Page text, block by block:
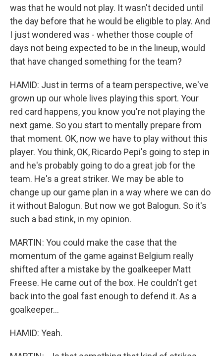
was that he would not play. It wasn't decided until
the day before that he would be eligible to play. And
I just wondered was - whether those couple of
days not being expected to be in the lineup, would
that have changed something for the team?
HAMID: Just in terms of a team perspective, we've
grown up our whole lives playing this sport. Your
red card happens, you know you're not playing the
next game. So you start to mentally prepare from
that moment. OK, now we have to play without this
player. You think, OK, Ricardo Pepi's going to step in
and he's probably going to do a great job for the
team. He's a great striker. We may be able to
change up our game plan in a way where we can do
it without Balogun. But now we got Balogun. So it's
such a bad stink, in my opinion.
MARTIN: You could make the case that the
momentum of the game against Belgium really
shifted after a mistake by the goalkeeper Matt
Freese. He came out of the box. He couldn't get
back into the goal fast enough to defend it. As a
goalkeeper...
HAMID: Yeah.